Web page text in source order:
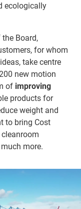
ecologically
Board,
for whom
take centre
new motion
of improving
products for
weight and
to bring Cost
more.